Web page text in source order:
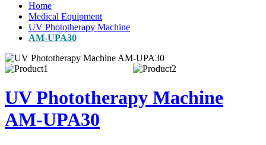
Home
Medical Equipment
UV Phototherapy Machine
AM-UPA30
UV Phototherapy Machine
AM-UPA30